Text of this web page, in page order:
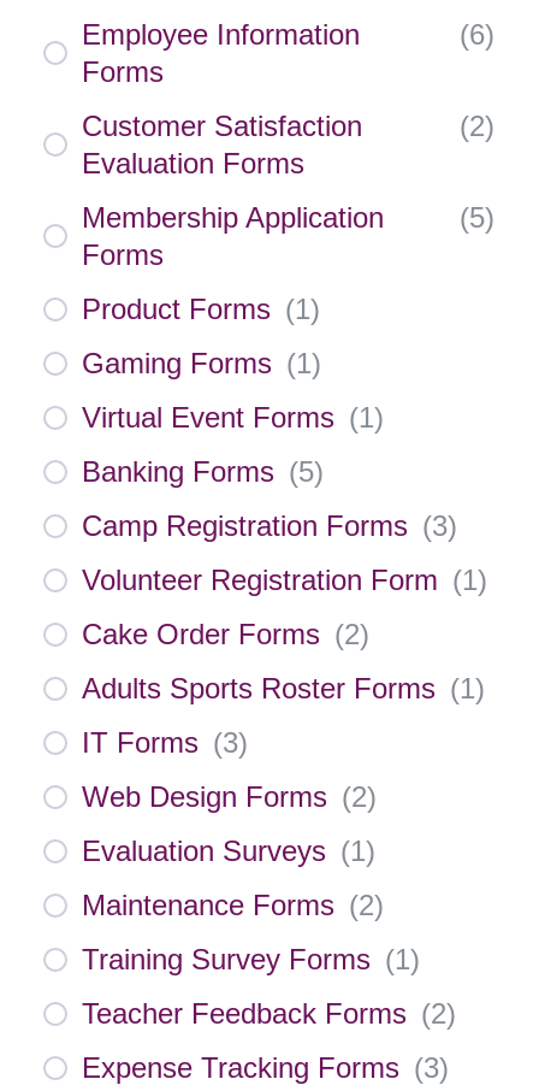
Employee Information
Forms
(6)
Customer Satisfaction
Evaluation Forms
(2)
Membership Application
Forms
(5)
Product Forms (1)
Gaming Forms (1)
Virtual Event Forms (1)
Banking Forms (5)
Camp Registration Forms (3)
Volunteer Registration Form (1)
Cake Order Forms (2)
Adults Sports Roster Forms (1)
IT Forms (3)
Web Design Forms (2)
Evaluation Surveys (1)
Maintenance Forms (2)
Training Survey Forms (1)
Teacher Feedback Forms (2)
Expense Tracking Forms (3)